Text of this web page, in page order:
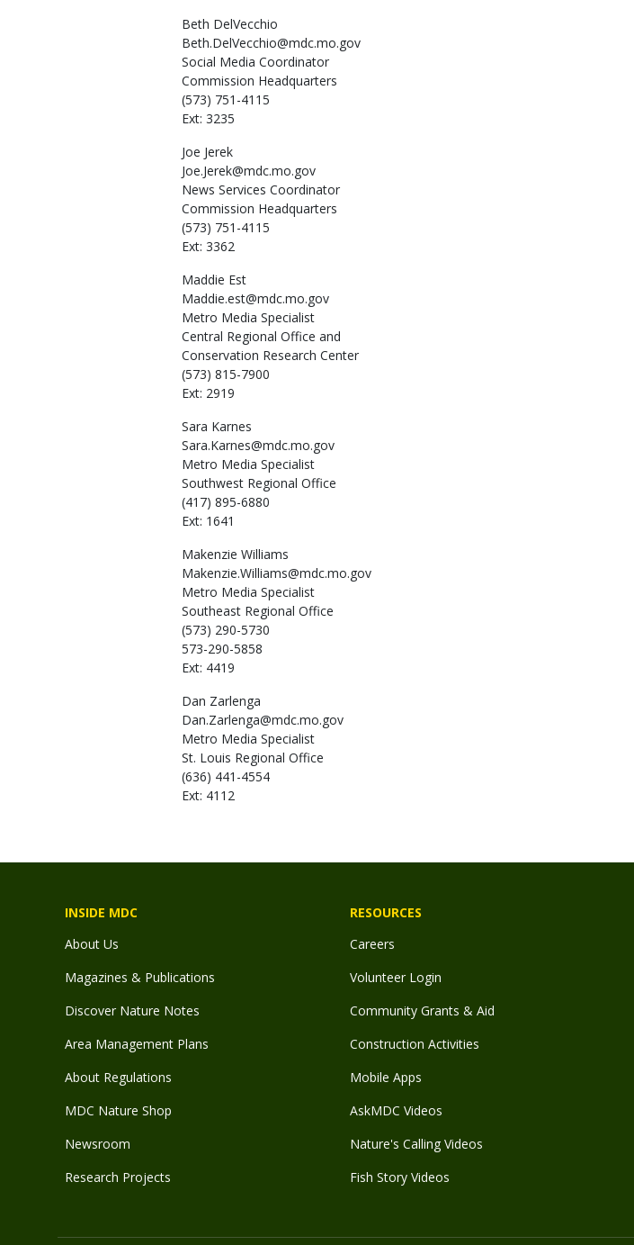
Beth DelVecchio
Beth.DelVecchio@mdc.mo.gov
Social Media Coordinator
Commission Headquarters
(573) 751-4115
Ext: 3235
Joe Jerek
Joe.Jerek@mdc.mo.gov
News Services Coordinator
Commission Headquarters
(573) 751-4115
Ext: 3362
Maddie Est
Maddie.est@mdc.mo.gov
Metro Media Specialist
Central Regional Office and
Conservation Research Center
(573) 815-7900
Ext: 2919
Sara Karnes
Sara.Karnes@mdc.mo.gov
Metro Media Specialist
Southwest Regional Office
(417) 895-6880
Ext: 1641
Makenzie Williams
Makenzie.Williams@mdc.mo.gov
Metro Media Specialist
Southeast Regional Office
(573) 290-5730
573-290-5858
Ext: 4419
Dan Zarlenga
Dan.Zarlenga@mdc.mo.gov
Metro Media Specialist
St. Louis Regional Office
(636) 441-4554
Ext: 4112
INSIDE MDC
About Us
Magazines & Publications
Discover Nature Notes
Area Management Plans
About Regulations
MDC Nature Shop
Newsroom
Research Projects
RESOURCES
Careers
Volunteer Login
Community Grants & Aid
Construction Activities
Mobile Apps
AskMDC Videos
Nature's Calling Videos
Fish Story Videos